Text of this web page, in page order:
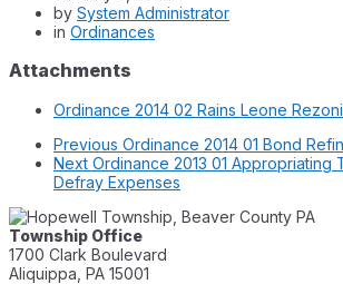
by System Administrator
in Ordinances
Attachments
Ordinance 2014 02 Rains Leone
Previous Ordinance 2014 01 Bond
Next Ordinance 2013 01 Appropriating
Defray Expenses
Township Office
1700 Clark Boulevard
Aliquippa, PA 15001